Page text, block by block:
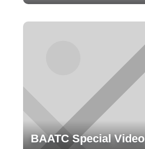
BAATC Special Video